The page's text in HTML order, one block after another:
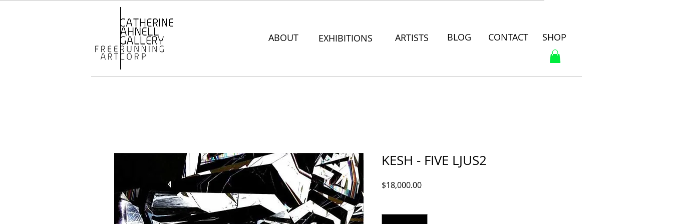
ABOUT ARTISTS BLOG CONTACT SHOP
EXHIBITIONS
KESH - FIVE LJUS2
$18,000.00Price